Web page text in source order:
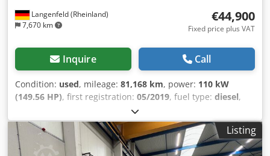
Langenfeld (Rheinland)
7,670 km
€44,900
Fixed price plus VAT
Inquire Call
Condition: used, mileage: 81,168 km, power: 110 kW
(149.56 HP), first registration: 05/2019, fuel type: diesel,
, wheelbase:
white, gearing type:mechanical, emission class:euro6,
Equipment: ABS, air conditioning, central locking,
differential lock, immobilizer system, onboard computer,
Listing